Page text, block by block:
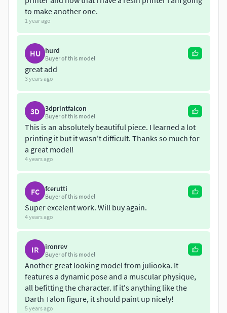
to make another one.
1 year ago
HU hurd
Buyer of this model
great add
3 years ago
3D 3dprintfalcon
Buyer of this model
This is an absolutely beautiful piece. I learned a lot
printing it but it wasn't difficult. Thanks so much for
a great model!
4 years ago
FC fcerutti
Buyer of this model
Super excelent work. Will buy again.
4 years ago
IR ironrev
Buyer of this model
Another great looking model from juliooka. It
features a dynamic pose and a muscular physique,
all befitting the character. If it's anything like the
Darth Talon figure, it should paint up nicely!
5 years ago